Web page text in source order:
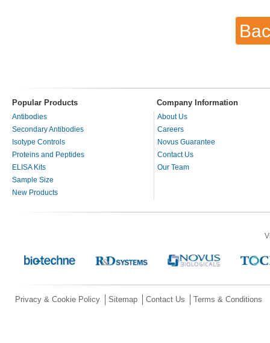
Popular Products Company Information
Antibodies
Secondary Antibodies
Isotype Controls
Proteins and Peptides
ELISA Kits
Sample Size
New Products
About Us
Careers
Novus Guarantee
Contact Us
Our Team
Privacy & Cookie Policy Sitemap Contact Us Terms & Conditions